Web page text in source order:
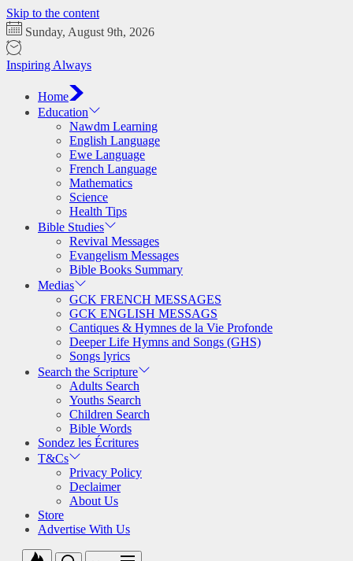
Skip to the content
Sunday, August 9th, 2026
Inspiring Always
Home
Education
Nawdm Learning
English Language
Ewe Language
French Language
Mathematics
Science
Health Tips
Bible Studies
Revival Messages
Evangelism Messages
Bible Books Summary
Medias
GCK FRENCH MESSAGES
GCK ENGLISH MESSAGS
Cantiques & Hymnes de la Vie Profonde
Deeper Life Hymns and Songs (GHS)
Songs lyrics
Search the Scripture
Adults Search
Youths Search
Children Search
Bible Words
Sondez les Écritures
T&Cs
Privacy Policy
Declaimer
About Us
Store
Advertise With Us